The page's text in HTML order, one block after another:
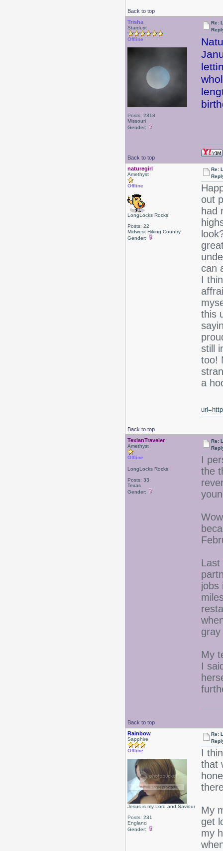
Back to top
Trisha
Stardust
Offline
Posts: 2318
Missouri
Gender:
Re:
Back to top
naturegirl
Amethyst
Offline
LongLocks Rocks!
Posts: 22
Midwest Hiking Country
Gender:
Re:
out
had
can
I
this
still
too!
a
Back to top
TexianTraveler
Amethyst
Offline
LongLocks Rocks!
Posts: 33
Texas
Gender:
Re:
I
the
Last
jobs
My
I
Back to top
Rainbow
Sapphire
Offline
Jesus is my Lord and Saviour
Posts: 231
England
Gender:
Re:
I
that
My
get
my